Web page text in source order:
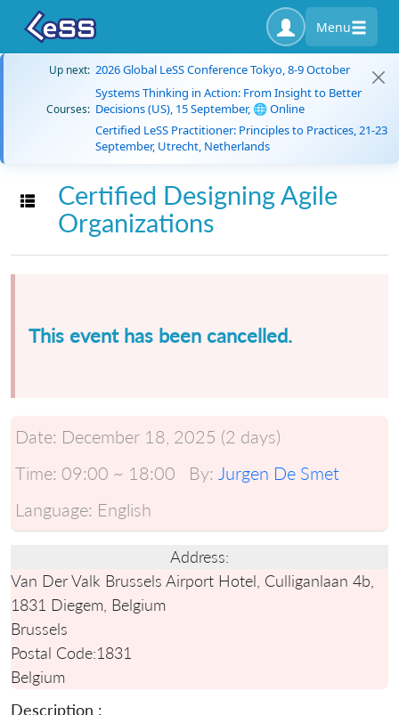
Menu
Up next: 2026 Global LeSS Conference Tokyo, 8-9 October
Courses:
Systems Thinking in Action: From Insight to Better
Decisions (US), 15 September, 🌐 Online
Certified LeSS Practitioner: Principles to Practices, 21-23
September, Utrecht, Netherlands
Toggle navigation
Certified Designing Agile
Organizations
This event has been cancelled.
Date: December 18, 2025 (2 days)
Time: 09:00 ~ 18:00 By: Jurgen De Smet
Language: English
Address:
Van Der Valk Brussels Airport Hotel, Culliganlaan 4b,
1831 Diegem, Belgium
Brussels
Postal Code:1831
Belgium
Description :